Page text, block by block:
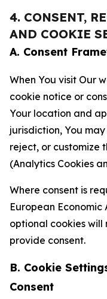
4. CONSENT,
AND COOKIE
A. Consent
When You visit Our
cookie notice or
Your location and
jurisdiction, You
reject, or customize
(Analytics Cookies
Where consent is
European
optional cookies will
provide consent.
B. Cookie
Consent